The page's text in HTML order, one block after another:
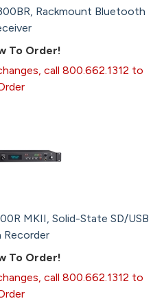
Rackmount Bluetooth
To Order!
call 800.662.1312 to
MKII, Solid-State SD/USB
Recorder
To Order!
call 800.662.1312 to